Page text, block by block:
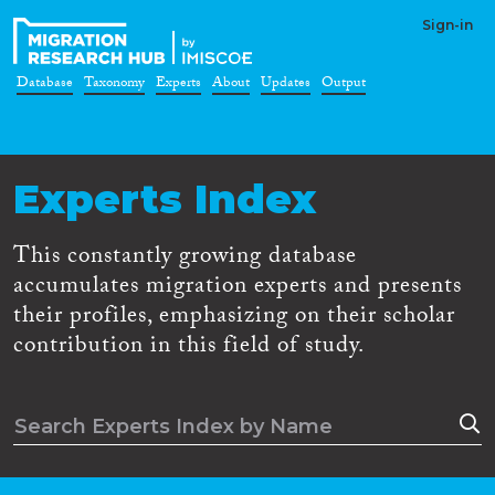
Sign-in
Database Taxonomy Experts About Updates Output
Experts Index
This constantly growing database
accumulates migration experts and presents
their profiles, emphasizing on their scholar
contribution in this field of study.